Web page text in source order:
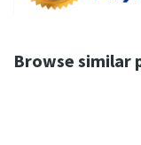
Browse similar